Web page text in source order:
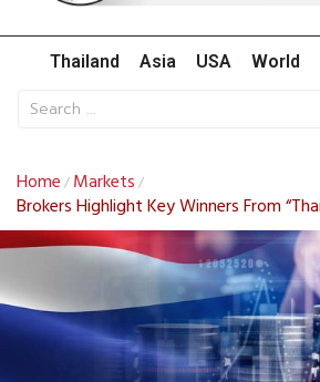
Thailand Asia USA World
Home / Markets /
Brokers Highlight Key Winners From